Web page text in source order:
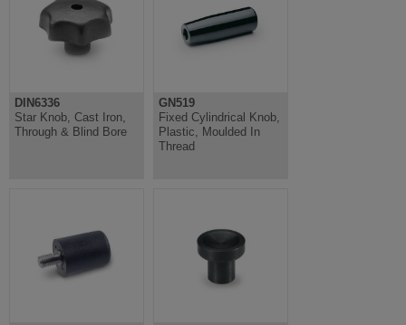
DIN6336
Star Knob, Cast Iron,
Through & Blind Bore
GN519
Fixed Cylindrical Knob,
Plastic, Moulded In
Thread